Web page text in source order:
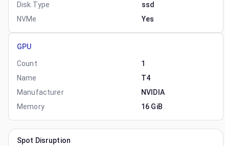
Disk Type
ssd
NVMe
Yes
GPU
Count
1
Name
T4
Manufacturer
NVIDIA
Memory
16 GiB
Spot Disruption